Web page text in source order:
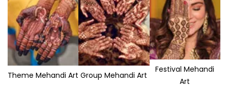
Theme Mehandi Art Group Mehandi Art
Festival Mehandi
Art